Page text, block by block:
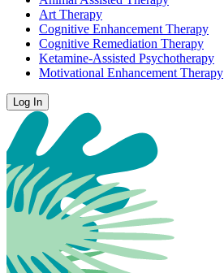
Art Therapy
Cognitive Enhancement Therapy
Cognitive Remediation Therapy
Ketamine-Assisted Psychotherapy
Motivational Enhancement Therapy
Log In